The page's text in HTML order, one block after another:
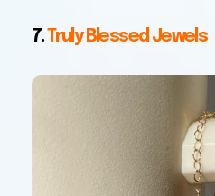
7.Truly Blessed Jewels